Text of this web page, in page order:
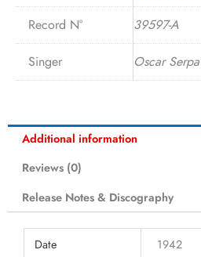
Record N°
39597-A
Singer Oscar Serpa
Additional information
Reviews (0)
Release Notes & Discography
Date
1942